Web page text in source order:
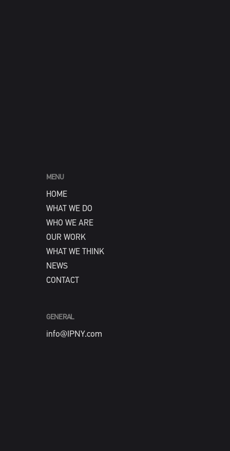
MENU
HOME
WHAT WE DO
WHO WE ARE
OUR WORK
WHAT WE THINK
NEWS
CONTACT
GENERAL
info@IPNY.com